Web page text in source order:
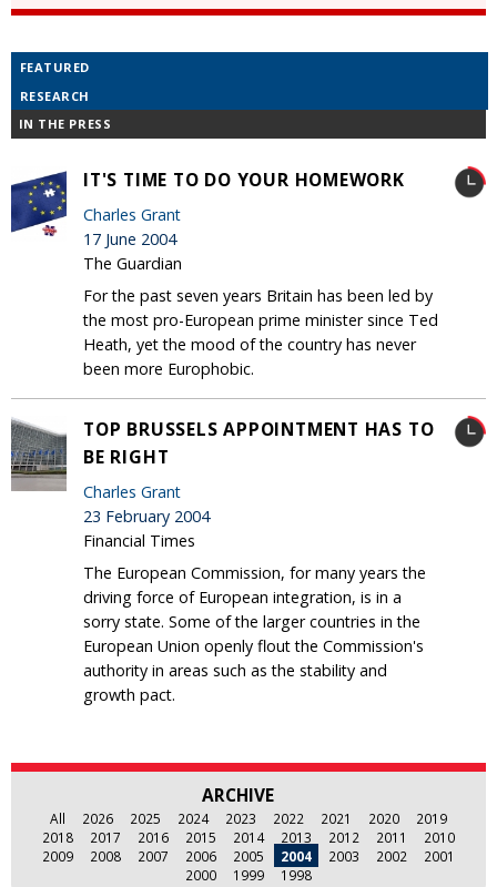
FEATURED
RESEARCH
IN THE PRESS
IT'S TIME TO DO YOUR HOMEWORK
Charles Grant
17 June 2004
The Guardian
For the past seven years Britain has been led by
the most pro-European prime minister since Ted
Heath, yet the mood of the country has never
been more Europhobic.
TOP BRUSSELS APPOINTMENT HAS TO
BE RIGHT
Charles Grant
23 February 2004
Financial Times
The European Commission, for many years the
driving force of European integration, is in a
sorry state. Some of the larger countries in the
European Union openly flout the Commission's
authority in areas such as the stability and
growth pact.
ARCHIVE
All 2026 2025 2024 2023 2022 2021 2020
2019
2018
2017 2016 2015 2014 2013 2012 2011
2010
2009
2008 2007 2006 2005 2004 2003 2002
2001
2000
1999 1998